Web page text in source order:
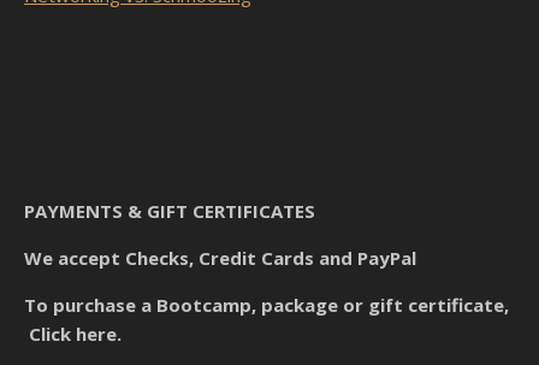
PAYMENTS & GIFT CERTIFICATES
We accept Checks, Credit Cards and PayPal
To purchase a Bootcamp, package or gift certificate,
Click here.